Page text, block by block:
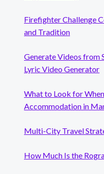
Firefighter Challenge
and Tradition
Generate Videos from
Lyric Video Generator
What to Look for
Accommodation in
Multi-City Travel
How Much Is the